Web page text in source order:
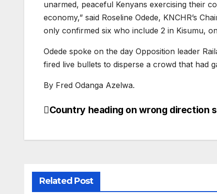
unarmed, peaceful Kenyans exercising their
economy,” said Roseline Odede, KNCHR’s
only confirmed six who include 2 in Kisumu,
Odede spoke on the day Opposition leader
fired live bullets to disperse a crowd that had
By Fred Odanga Azelwa.
Post
Country heading on wrong direction
Related Post